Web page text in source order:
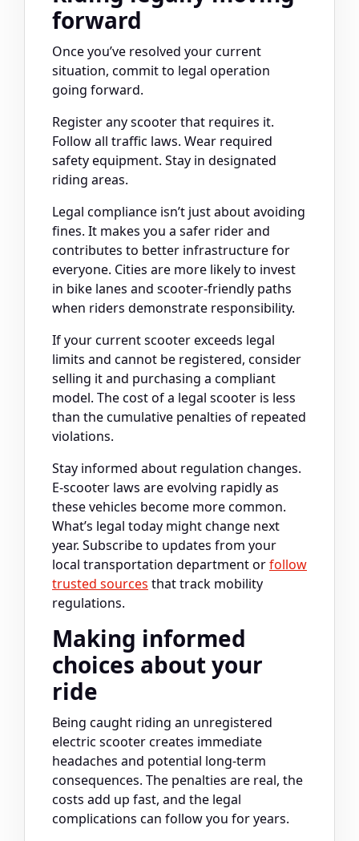
forward
Once you’ve resolved your current
situation, commit to legal operation
going forward.
Register any scooter that requires it.
Follow all traffic laws. Wear required
safety equipment. Stay in designated
riding areas.
Legal compliance isn’t just about avoiding
fines. It makes you a safer rider and
contributes to better infrastructure for
everyone. Cities are more likely to invest
in bike lanes and scooter-friendly paths
when riders demonstrate responsibility.
If your current scooter exceeds legal
limits and cannot be registered, consider
selling it and purchasing a compliant
model. The cost of a legal scooter is less
than the cumulative penalties of repeated
violations.
Stay informed about regulation changes.
E-scooter laws are evolving rapidly as
these vehicles become more common.
What’s legal today might change next
year. Subscribe to updates from your
local transportation department orfollow
trusted sources that track mobility
regulations.
Making informed
choices about your
ride
Being caught riding an unregistered
electric scooter creates immediate
headaches and potential long-term
consequences. The penalties are real, the
costs add up fast, and the legal
complications can follow you for years.